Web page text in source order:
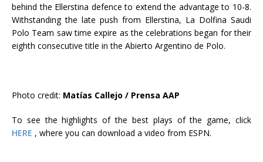
behind the Ellerstina defence to extend the advantage to 10-8.
Withstanding the late push from Ellerstina, La Dolfina Saudi
Polo Team saw time expire as the celebrations began for their
eighth consecutive title in the Abierto Argentino de Polo.
Photo credit: Matías Callejo / Prensa AAP
To see the highlights of the best plays of the game, click
HERE , where you can download a video from ESPN.